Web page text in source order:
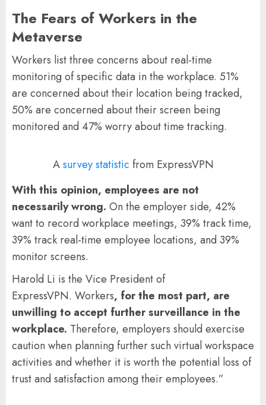
The Fears of Workers in the
Metaverse
Workers list three concerns about real-time
monitoring of specific data in the workplace. 51%
are concerned about their location being tracked,
50% are concerned about their screen being
monitored and 47% worry about time tracking.
Asurvey statistic from ExpressVPN
With this opinion, employees are not
necessarily wrong. On the employer side, 42%
want to record workplace meetings, 39% track time,
39% track real-time employee locations, and 39%
monitor screens.
Harold Li is the Vice President of
ExpressVPN. Workers, for the most part, are
unwilling to accept further surveillance in the
workplace. Therefore, employers should exercise
caution when planning further such virtual workspace
activities and whether it is worth the potential loss of
trust and satisfaction among their employees.”